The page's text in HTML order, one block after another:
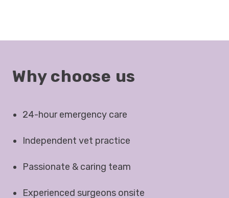
Why choose us
24-hour emergency care
Independent vet practice
Passionate & caring team
Experienced surgeons onsite